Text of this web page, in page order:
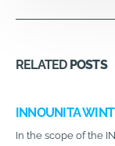
RELATED POSTS
INNOUNITA
In the scope of the